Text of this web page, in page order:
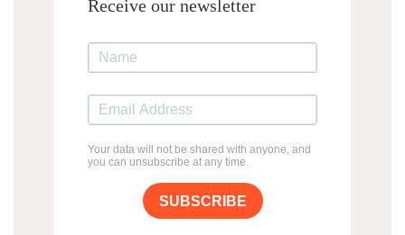
Receive our newsletter
Your data will not be shared with anyone, and
you can unsubscribe at any time.
SUBSCRIBE